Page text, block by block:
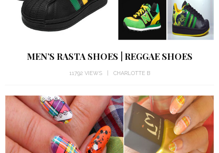
MEN’S RASTA SHOES | REGGAE SHOES
11792 VIEWS CHARLOTTE B